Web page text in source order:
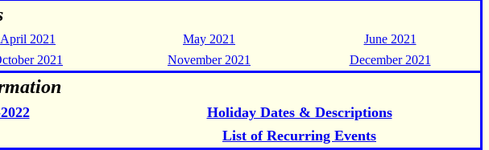
April 2021 May 2021
June 2021
2021 November 2021 December 2021
Holiday Dates & Descriptions
List of Recurring Events